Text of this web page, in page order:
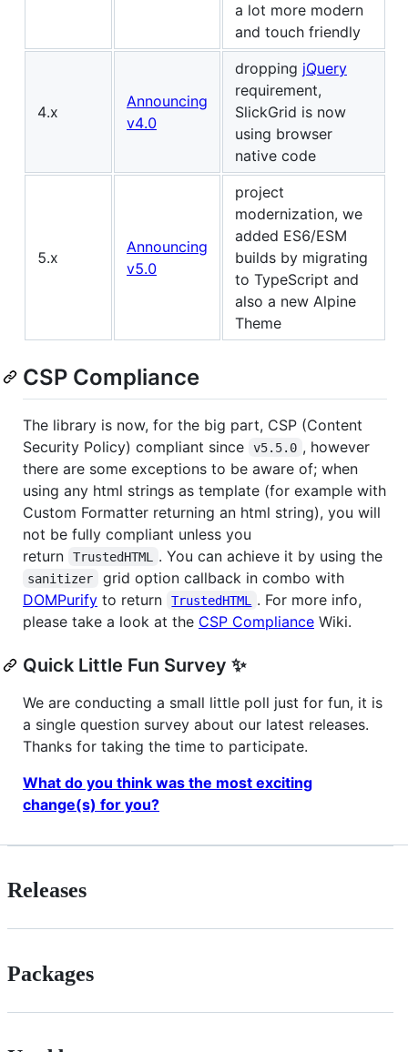
a lot more modern
and touch friendly
4.x
Announcing
v4.0
dropping jQuery
requirement,
SlickGrid is now
using browser
native code
5.x
Announcing
v5.0
project
modernization, we
added ES6/ESM
builds by migrating
to TypeScript and
also a new Alpine
Theme
CSP Compliance
The library is now, for the big part, CSP (Content
Security Policy) compliant since
v5.5.0 , however
there are some exceptions to be aware of; when
using any html strings as template (for example with
Custom Formatter returning an html string), you will
not be fully compliant unless you
return
TrustedHTML . You can achieve it by using the
sanitizer
grid option callback in combo with
DOMPurify to return TrustedHTML
. For more info,
please take a look at the CSP Compliance Wiki.
Quick Little Fun Survey ✨
We are conducting a small little poll just for fun, it is
a single question survey about our latest releases.
Thanks for taking the time to participate.
What do you think was the most exciting
change(s) for you?
Releases
Packages